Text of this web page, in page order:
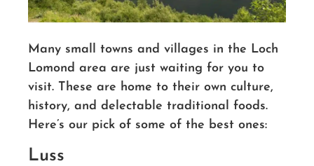
Many small towns and villages in the Loch
Lomond area are just waiting for you to
visit. These are home to their own culture,
history, and delectable traditional foods.
Here’s our pick of some of the best ones:
Luss